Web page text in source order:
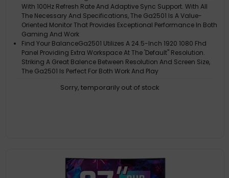
With 100Hz Refresh Rate And Adaptive Sync Support. With All
The Necessary And Specifications, The Ga2501 Is A Value-
Oriented Monitor That Provides Exceptional Performance In Both
Gaming And Work
Find Your BalanceGa2501 Utilizes A 24.5-Inch 1920 1080 Fhd
Panel Providing Extra Workspace At The 'Default" Resolution.
Striking A Great Balence Between Resolution And Screen Size,
The Ga2501 Is Perfect For Both Work And Play
Ensures Smooth Visuals, Even When The Frame Rate Fluctuates
Sorry, temporarily out of stock